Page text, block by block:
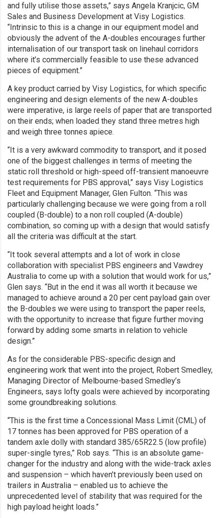
and fully utilise those assets,” says Angela Kranjcic, GM
Sales and Business Development at Visy Logistics.
“Intrinsic to this is a change in our equipment model and
obviously the advent of the A-doubles encourages further
internalisation of our transport task on linehaul corridors
where it’s commercially feasible to use these advanced
pieces of equipment.”
A key product carried by Visy Logistics, for which specific
engineering and design elements of the new A-doubles
were imperative, is large reels of paper that are transported
on their ends; when loaded they stand three metres high
and weigh three tonnes apiece.
“It is a very awkward commodity to transport, and it posed
one of the biggest challenges in terms of meeting the
static roll threshold or high-speed off-transient manoeuvre
test requirements for PBS approval,” says Visy Logistics
Fleet and Equipment Manager, Glen Fulton. “This was
particularly challenging because we were going from a roll
coupled (B-double) to a non roll coupled (A-double)
combination, so coming up with a design that would satisfy
all the criteria was difficult at the start.
“It took several attempts and a lot of work in close
collaboration with specialist PBS engineers and Vawdrey
Australia to come up with a solution that would work for us,”
Glen says. “But in the end it was all worth it because we
managed to achieve around a 20 per cent payload gain over
the B-doubles we were using to transport the paper reels,
with the opportunity to increase that figure further moving
forward by adding some smarts in relation to vehicle
design.”
As for the considerable PBS-specific design and
engineering work that went into the project, Robert Smedley,
Managing Director of Melbourne-based Smedley’s
Engineers, says lofty goals were achieved by incorporating
some groundbreaking solutions.
“This is the first time a Concessional Mass Limit (CML) of
17 tonnes has been approved for PBS operation of a
tandem axle dolly with standard 385/65R22.5 (low profile)
super-single tyres,” Rob says. “This is an absolute game-
changer for the industry and along with the wide-track axles
and suspension – which haven’t previously been used on
trailers in Australia – enabled us to achieve the
unprecedented level of stability that was required for the
high payload height loads.”